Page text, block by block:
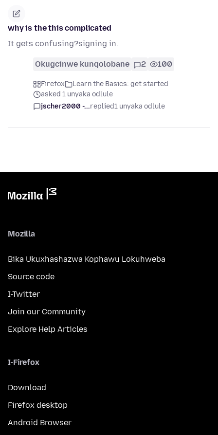
why is the this complicated
It gets confusing?signing in.
Okugcinwe kunqolobane 2 100
Firefox
Learn the Basics: get started
asked 1 unyaka odlule
jscher2000 -...replied1 unyaka odlule
Mozilla
Bika Ukuxhashazwa Kophawu Lokuhweba
Source code
I-Twitter
Join our Community
Explore Help Articles
I-Firefox
Download
Firefox desktop
Android Browser